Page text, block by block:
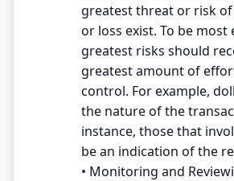
greatest threat or risk of
or loss exist. To be most
greatest risks should
greatest amount of
control. For example,
the nature of the
instance, those that
be an indication of the
• Monitoring and